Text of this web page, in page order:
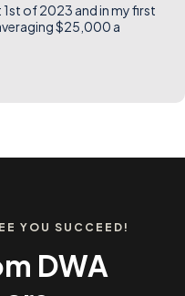
of 2023 and in my first
$25,000 a
YOU SUCCEED!
DWA